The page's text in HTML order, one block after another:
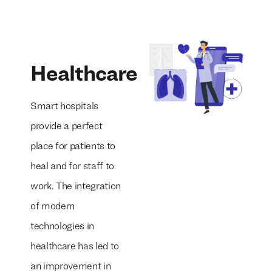
Healthcare
Smart hospitals
provide a perfect
place for patients to
heal and for staff to
work. The integration
of modern
technologies in
healthcare has led to
an improvement in